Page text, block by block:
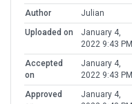
Author
Julian
Uploaded on
January 4,
2022 9:43 PM
Accepted
on
January 4,
2022 9:43 PM
Approved
January 4,